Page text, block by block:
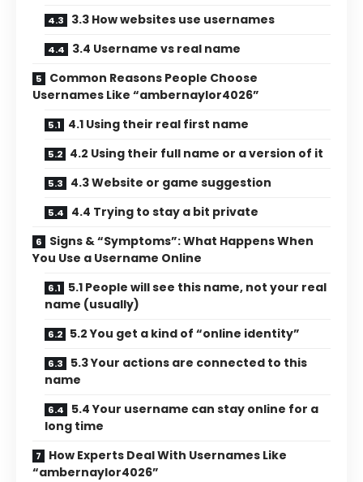
3.3 How websites use usernames
3.4 Username vs real name
Common Reasons People Choose
Usernames Like “ambernaylor4026”
4.1 Using their real first name
4.2 Using their full name or a version of it
4.3 Website or game suggestion
4.4 Trying to stay a bit private
Signs & “Symptoms”: What Happens When
You Use a Username Online
5.1 People will see this name, not your real
name (usually)
5.2 You get a kind of “online identity”
5.3 Your actions are connected to this
name
5.4 Your username can stay online for a
long time
How Experts Deal With Usernames Like
“ambernaylor4026”